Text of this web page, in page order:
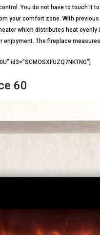
You do not have to touch it
your comfort zone. With
which distributes heat evenly
The fireplace
id3=”SCMOSXFUZQ7NKTNG”]
60